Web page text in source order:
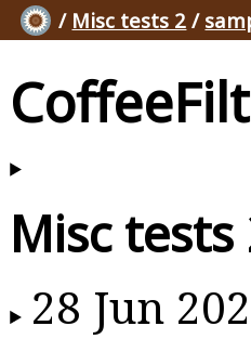
/ Misc tests 2 /
Misc tests
28 Jun